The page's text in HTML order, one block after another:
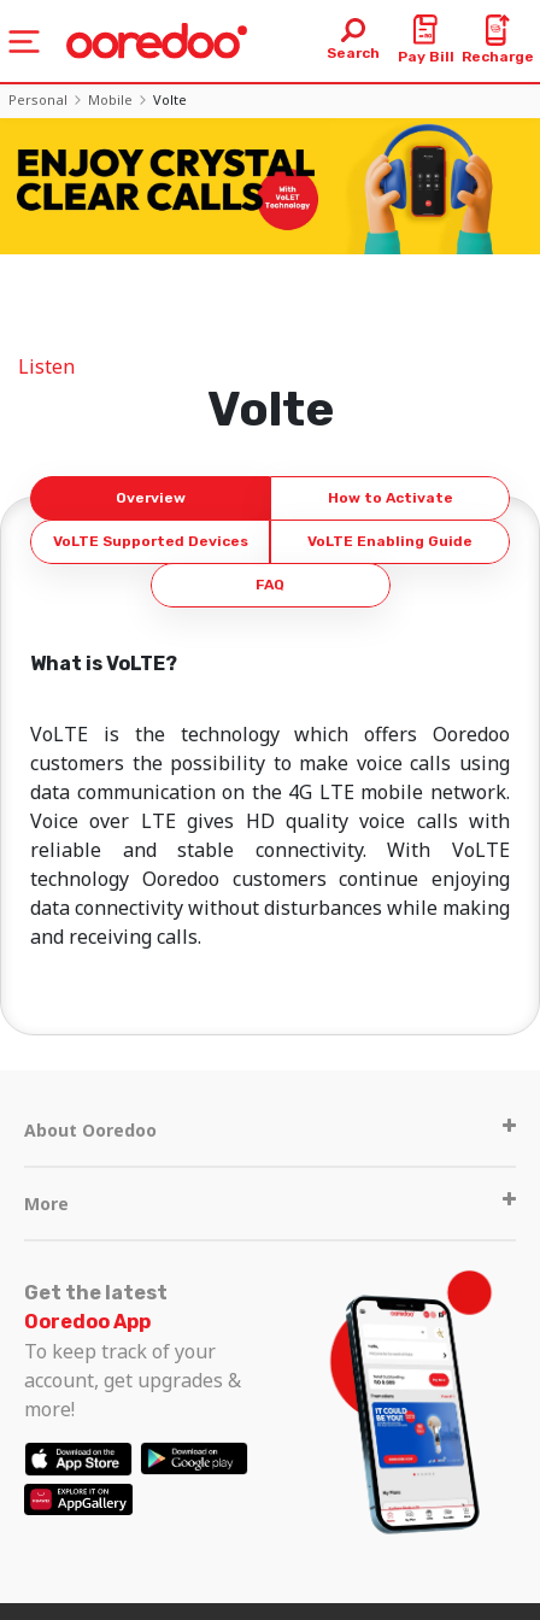
Search Pay Bill Recharge
Personal Mobile Volte
Listen
Volte
Overview How to Activate
VoLTE Supported Devices VoLTE Enabling Guide
FAQ
What is VoLTE?
VoLTE is the technology which offers Ooredoo
customers the possibility to make voice calls using
data communication on the 4G LTE mobile network.
Voice over LTE gives HD quality voice calls with
reliable and stable connectivity. With VoLTE
technology Ooredoo customers continue enjoying
data connectivity without disturbances while making
and receiving calls.
About Ooredoo
More
Get the latest
Ooredoo App
To keep track of your
account, get upgrades &
more!